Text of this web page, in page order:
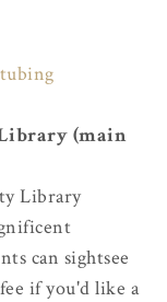
(main
Library
can sightsee
if you'd like a